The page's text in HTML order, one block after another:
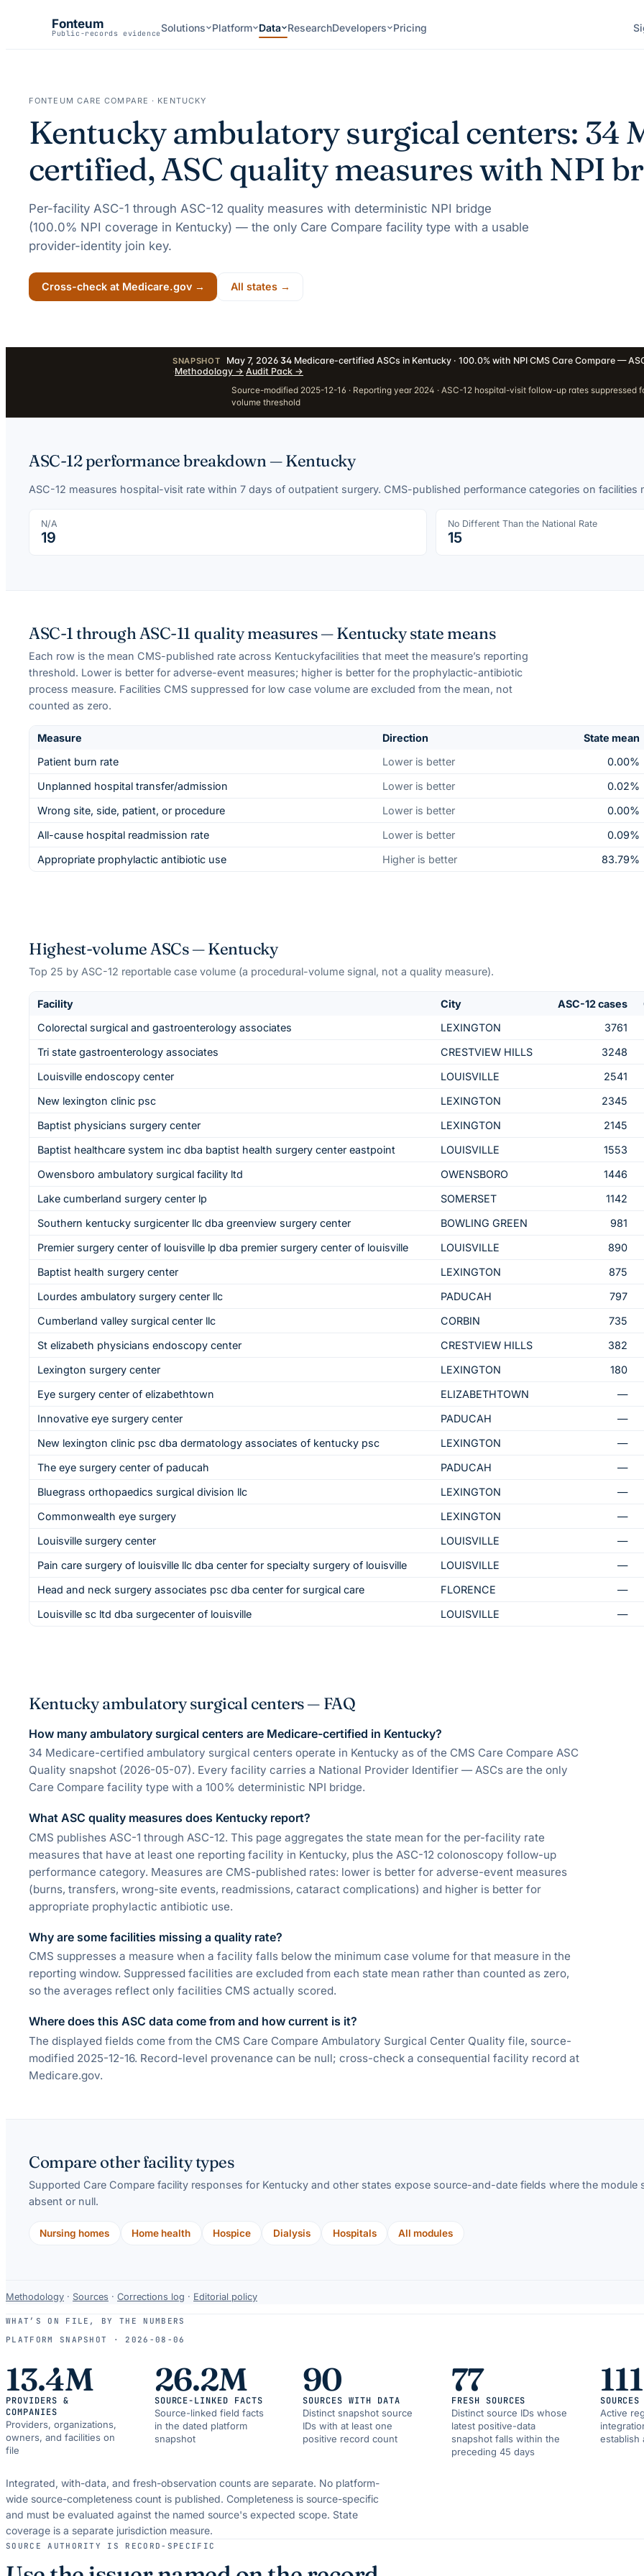
Fonteum
Public-records evidenceSolutions Platform Data ResearchDevelopers Pricing
FONTEUM CARE COMPARE · KENTUCKY
Kentuckyambulatory surgical centers: 34
certified, ASC quality measures with NPI
Per-facility ASC-1 through ASC-12 quality measures with deterministic NPI bridge
(100.0% NPI coverage in Kentucky) — the only Care Compare facility type with a usable
provider-identity join key.
Cross-check at Medicare.gov → All states →
SNAPSHOT May 7, 2026·34 Medicare-certified ASCs in Kentucky · 100.0% with NPI·CMS Care Compare —
·Methodology →·Audit Pack →
Source-modified 2025-12-16 · Reporting year 2024 · ASC-12 hospital-visit follow-up rates suppressed
volume threshold
ASC-12 performance breakdown —Kentucky
ASC-12 measures hospital-visit rate within 7 days of outpatient surgery. CMS-published performance categories on facilities
N/A
19
No Different Than the National Rate
15
ASC-1 through ASC-11 quality measures —Kentuckystate means
Each row is the mean CMS-published rate across Kentuckyfacilities that meet the measure’s reporting
threshold. Lower is better for adverse-event measures; higher is better for the prophylactic-antibiotic
process measure. Facilities CMS suppressed for low case volume are excluded from the mean, not
counted as zero.
Measure Direction
State mean
Patient burn rate
Lower is better
0.00%
Unplanned hospital transfer/admission
Lower is better
0.02%
Wrong site, side, patient, or procedure
Lower is better
0.00%
All-cause hospital readmission rate
Lower is better
0.09%
Appropriate prophylactic antibiotic use
Higher is better 83.79%
Highest-volume ASCs —Kentucky
Top 25 by ASC-12 reportable case volume (a procedural-volume signal, not a quality measure).
Facility City ASC-12 cases
Colorectal surgical and gastroenterology associates
LEXINGTON 3761
Tri state gastroenterology associates
CRESTVIEW HILLS 3248
Louisville endoscopy center
LOUISVILLE 2541
New lexington clinic psc
LEXINGTON 2345
Baptist physicians surgery center
LEXINGTON 2145
Baptist healthcare system inc dba baptist health surgery center eastpoint
LOUISVILLE 1553
Owensboro ambulatory surgical facility ltd
OWENSBORO 1446
Lake cumberland surgery center lp
SOMERSET 1142
Southern kentucky surgicenter llc dba greenview surgery center
BOWLING GREEN 981
Premier surgery center of louisville lp dba premier surgery center of louisville
LOUISVILLE 890
Baptist health surgery center
LEXINGTON 875
Lourdes ambulatory surgery center llc
PADUCAH 797
Cumberland valley surgical center llc
CORBIN 735
St elizabeth physicians endoscopy center
CRESTVIEW HILLS 382
Lexington surgery center
LEXINGTON 180
Eye surgery center of elizabethtown
ELIZABETHTOWN —
Innovative eye surgery center
PADUCAH —
New lexington clinic psc dba dermatology associates of kentucky psc
LEXINGTON —
The eye surgery center of paducah
PADUCAH —
Bluegrass orthopaedics surgical division llc
LEXINGTON —
Commonwealth eye surgery
LEXINGTON —
Louisville surgery center
LOUISVILLE —
Pain care surgery of louisville llc dba center for specialty surgery of louisville
LOUISVILLE —
Head and neck surgery associates psc dba center for surgical care
FLORENCE —
Louisville sc ltd dba surgecenter of louisville
LOUISVILLE —
Kentucky ambulatory surgical centers — FAQ
How many ambulatory surgical centers are Medicare-certified in Kentucky?
34 Medicare-certified ambulatory surgical centers operate in Kentucky as of the CMS Care Compare ASC
Quality snapshot (2026-05-07). Every facility carries a National Provider Identifier — ASCs are the only
Care Compare facility type with a 100% deterministic NPI bridge.
What ASC quality measures does Kentucky report?
CMS publishes ASC-1 through ASC-12. This page aggregates the state mean for the per-facility rate
measures that have at least one reporting facility in Kentucky, plus the ASC-12 colonoscopy follow-up
performance category. Measures are CMS-published rates: lower is better for adverse-event measures
(burns, transfers, wrong-site events, readmissions, cataract complications) and higher is better for
appropriate prophylactic antibiotic use.
Why are some facilities missing a quality rate?
CMS suppresses a measure when a facility falls below the minimum case volume for that measure in the
reporting window. Suppressed facilities are excluded from each state mean rather than counted as zero,
so the averages reflect only facilities CMS actually scored.
Where does this ASC data come from and how current is it?
The displayed fields come from the CMS Care Compare Ambulatory Surgical Center Quality file, source-
modified 2025-12-16. Record-level provenance can be null; cross-check a consequential facility record at
Medicare.gov.
Compare other facility types
Supported Care Compare facility responses for Kentucky and other states expose source-and-date fields where the module
absent or null.
Nursing homes Home health Hospice Dialysis Hospitals All modules
Data-
use
and
resources.
Methodology · Sources · Corrections log · Editorial policy
WHAT’S ON FILE, BY THE NUMBERS
PLATFORM SNAPSHOT ·
2026-08-06
13.4M
PROVIDERS &
COMPANIES
Providers, organizations,
owners, and facilities on
file
26.2M
SOURCE-LINKED FACTS
Source-linked field facts
in the dated platform
snapshot
90
SOURCES WITH DATA
Distinct snapshot source
IDs with at least one
positive record count
77
FRESH SOURCES
Distinct source IDs whose
latest positive-data
snapshot falls within the
preceding 45 days
111
Active
establish
Integrated, with-data, and fresh-observation counts are separate. No platform-
wide source-completeness count is published. Completeness is source-specific
and must be evaluated against the named source's expected scope. State
coverage is a separate jurisdiction measure.
SOURCE AUTHORITY IS RECORD-SPECIFIC